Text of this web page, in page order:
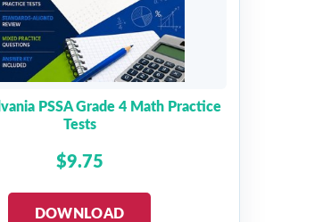
PSSA Grade 4 Math Practice
Tests
$9.75
DOWNLOAD